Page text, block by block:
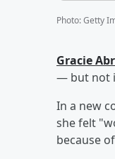
Photo:Getty
Gracie
— but not
In a new
she felt
because